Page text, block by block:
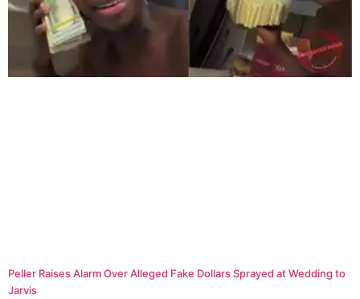
Peller Raises Alarm Over Alleged Fake Dollars Sprayed at Wedding to
Jarvis